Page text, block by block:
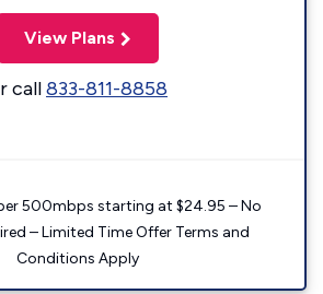
View Plans
call833-811-8858
500mbps starting at $24.95 – No
– Limited Time Offer Terms and
Conditions Apply